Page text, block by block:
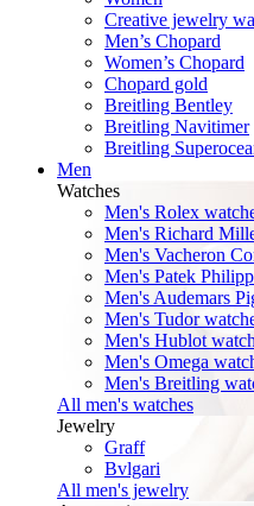
Creative jewelry
Men’s Chopard
Women’s Chopard
Chopard gold
Breitling Bentley
Breitling Navitimer
Breitling
Men
Watches
Men's Rolex
Men's Richard
Men's Vacheron
Men's Patek
Men's Audemars
Men's Tudor
Men's Hublot
Men's Omega
Men's Breitling
All men's watches
Jewelry
Graff
Bvlgari
All men's jewelry